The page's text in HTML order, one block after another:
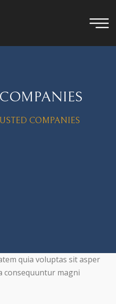
COMPANIES
quia voluptas sit asper
consequuntur magni